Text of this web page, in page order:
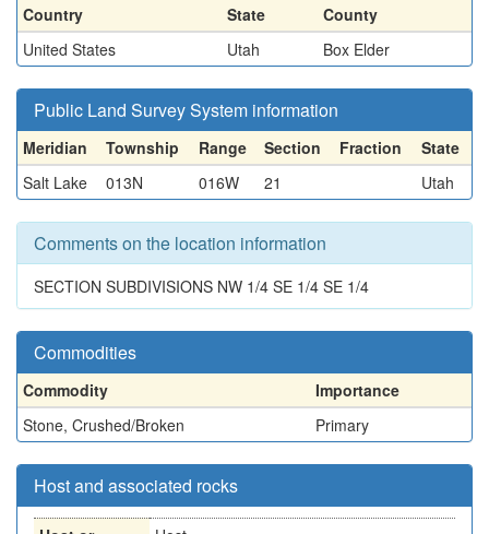
Country State
County
United States
Utah Box Elder
Public Land Survey System information
Meridian Township Range Section Fraction
State
Salt Lake
013N 016W 21 Utah
Comments on the location information
SECTION SUBDIVISIONS NW 1/4 SE 1/4 SE 1/4
Commodities
Commodity
Importance
Stone, Crushed/Broken
Primary
Host and associated rocks